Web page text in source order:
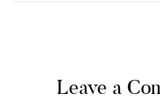
Leave a